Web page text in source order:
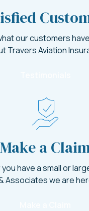
our customers
Travers Aviation
Make a
have a small or
Associates we are